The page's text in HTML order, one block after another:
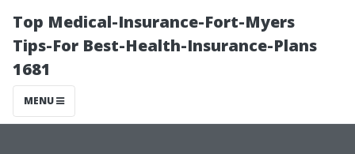
Top Medical-Insurance-Fort-Myers
Tips-For Best-Health-Insurance-Plans
1681
MENU